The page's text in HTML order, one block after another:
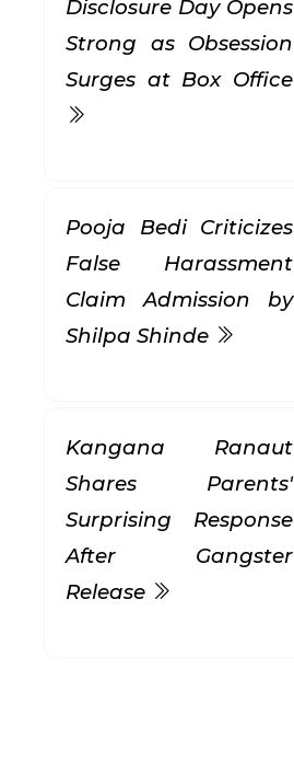
Disclosure Day Opens
Strong as Obsession
Surges at Box Office
Pooja Bedi Criticizes
False Harassment
Claim Admission by
Shilpa Shinde
Kangana Ranaut
Shares Parents'
Surprising Response
After Gangster
Release